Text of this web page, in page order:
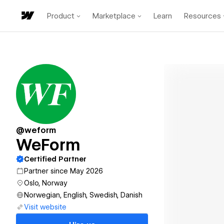
Product Marketplace Learn Resources
@weform
WeForm
Certified Partner
Partner since May 2026
Oslo, Norway
Norwegian, English, Swedish, Danish
Visit website